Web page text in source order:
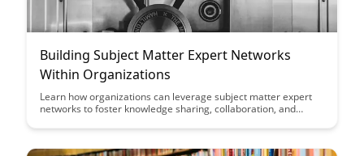
Building Subject Matter Expert Networks
Within Organizations
Learn how organizations can leverage subject matter expert
networks to foster knowledge sharing, collaboration, and
and nurturing these networks to drive business growth and